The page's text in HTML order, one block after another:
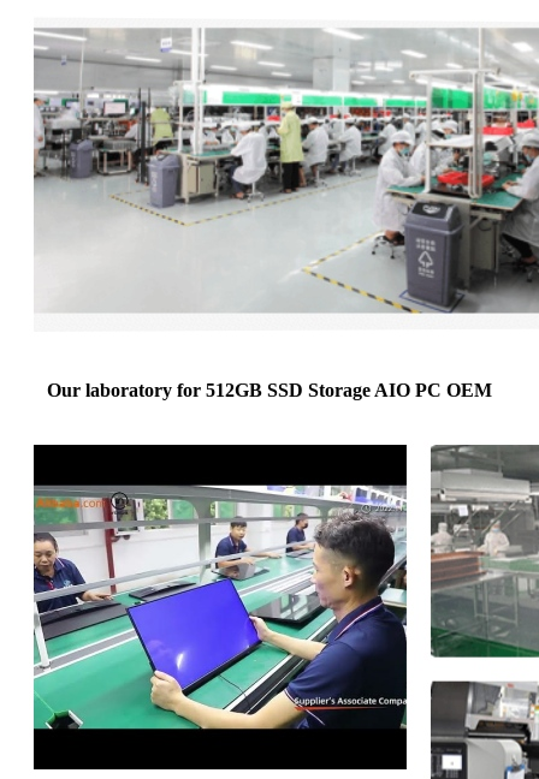
Our laboratory for 512GB SSD Storage AIO PC OEM